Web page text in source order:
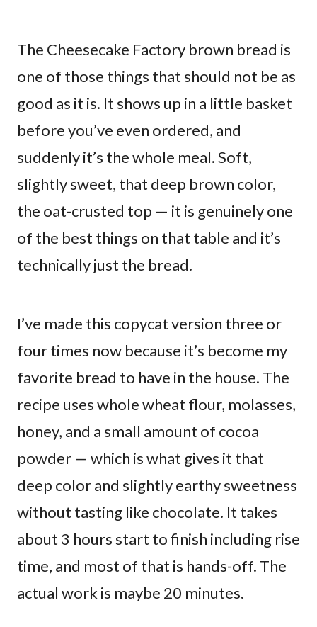
The Cheesecake Factory brown bread is
one of those things that should not be as
good as it is. It shows up in a little basket
before you’ve even ordered, and
suddenly it’s the whole meal. Soft,
slightly sweet, that deep brown color,
the oat-crusted top — it is genuinely one
of the best things on that table and it’s
technically just the bread.
I’ve made this copycat version three or
four times now because it’s become my
favorite bread to have in the house. The
recipe uses whole wheat flour, molasses,
honey, and a small amount of cocoa
powder — which is what gives it that
deep color and slightly earthy sweetness
without tasting like chocolate. It takes
about 3 hours start to finish including rise
time, and most of that is hands-off. The
actual work is maybe 20 minutes.